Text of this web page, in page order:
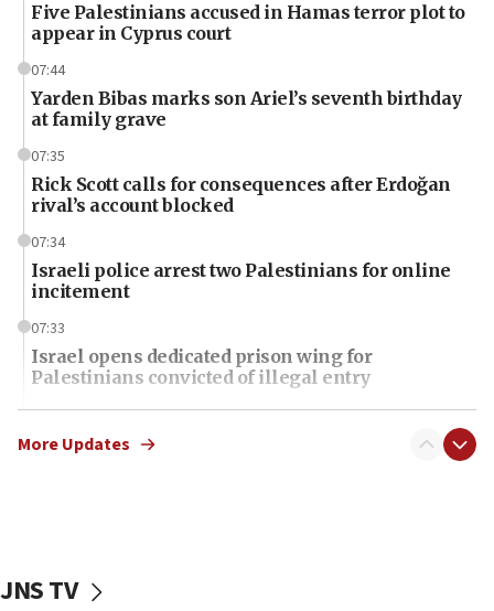
Five Palestinians accused in Hamas terror plot to
appear in Cyprus court
07:44
Yarden Bibas marks son Ariel’s seventh birthday
at family grave
07:35
Rick Scott calls for consequences after Erdoğan
rival’s account blocked
07:34
Israeli police arrest two Palestinians for online
incitement
07:33
Israel opens dedicated prison wing for
Palestinians convicted of illegal entry
07:10
UK charity regulator to probe funding for Judea,
06:45
More Updates
JNS TV